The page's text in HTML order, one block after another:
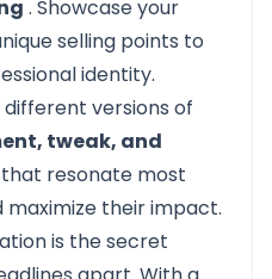
. Showcase your
selling points to
identity.
different versions of
tweak, and
that resonate most
maximize their impact.
is the secret